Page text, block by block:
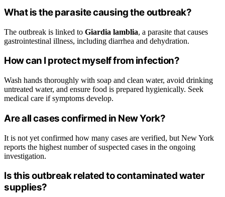
What is the parasite causing the outbreak?
The outbreak is linked to Giardia lamblia, a parasite that causes
gastrointestinal illness, including diarrhea and dehydration.
How can I protect myself from infection?
Wash hands thoroughly with soap and clean water, avoid drinking
untreated water, and ensure food is prepared hygienically. Seek
medical care if symptoms develop.
Are all cases confirmed in New York?
It is not yet confirmed how many cases are verified, but New York
reports the highest number of suspected cases in the ongoing
investigation.
Is this outbreak related to contaminated water
supplies?